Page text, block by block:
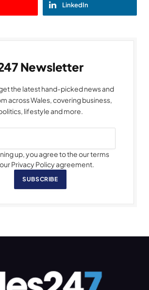
LinkedIn
Newsletter
the latest hand-picked news and
across Wales, covering business,
lifestyle and more.
up, you agree to the our terms
Privacy Policy agreement.
SUBSCRIBE